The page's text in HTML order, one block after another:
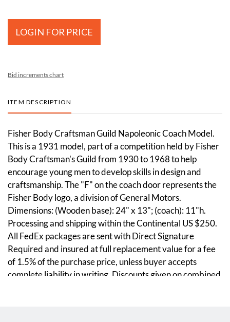
LOGIN FOR PRICE
Bid increments chart
ITEM DESCRIPTION
Fisher Body Craftsman Guild Napoleonic Coach Model.
This is a 1931 model, part of a competition held by Fisher
Body Craftsman's Guild from 1930 to 1968 to help
encourage young men to develop skills in design and
craftsmanship. The "F" on the coach door represents the
Fisher Body logo, a division of General Motors.
Dimensions: (Wooden base): 24" x 13"; (coach): 11"h.
Processing and shipping within the Continental US $250.
All FedEx packages are sent with Direct Signature
Required and insured at full replacement value for a fee
of 1.5% of the purchase price, unless buyer accepts
complete liability in writing. Discounts given on combined